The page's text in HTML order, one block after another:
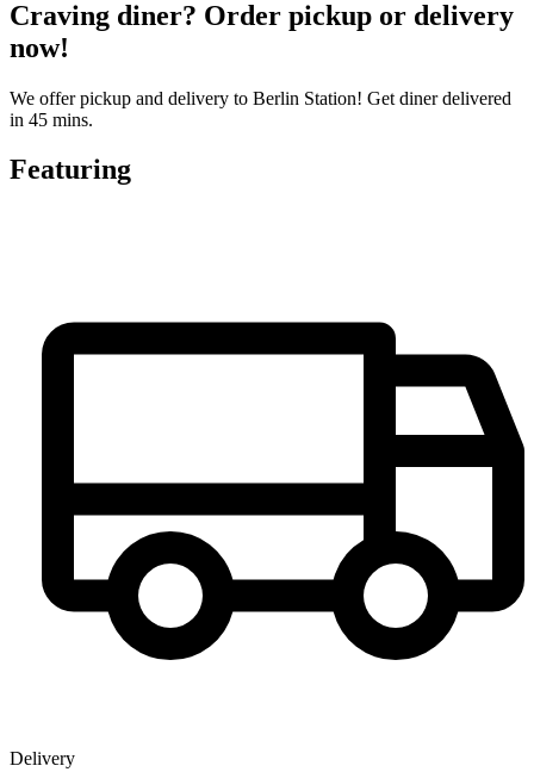
Craving diner? Order pickup or delivery
now!
We offer pickup and delivery to Berlin Station! Get diner delivered
in 45 mins.
Featuring
Delivery